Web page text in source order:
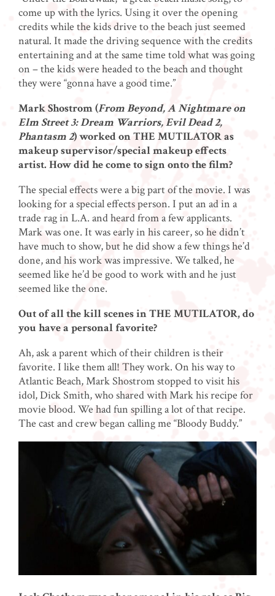
come up with the lyrics. Using it over the opening
credits while the kids drive to the beach just seemed
natural. It made the driving sequence with the credits
entertaining and at the same time told what was going
on – the kids were headed to the beach and thought
they were “gonna have a good time.”
Mark Shostrom (From Beyond, A Nightmare on
Elm Street 3: Dream Warriors, Evil Dead 2,
Phantasm 2) worked on THE MUTILATOR as
makeup supervisor/special makeup effects
artist. How did he come to sign onto the film?
The special effects were a big part of the movie. I was
looking for a special effects person. I put an ad in a
trade rag in L.A. and heard from a few applicants.
Mark was one. It was early in his career, so he didn’t
have much to show, but he did show a few things he’d
done, and his work was impressive. We talked, he
seemed like he’d be good to work with and he just
seemed like the one.
Out of all the kill scenes in THE MUTILATOR, do
you have a personal favorite?
Ah, ask a parent which of their children is their
favorite. I like them all! They work. On his way to
Atlantic Beach, Mark Shostrom stopped to visit his
idol, Dick Smith, who shared with Mark his recipe for
movie blood. We had fun spilling a lot of that recipe.
The cast and crew began calling me “Bloody Buddy.”